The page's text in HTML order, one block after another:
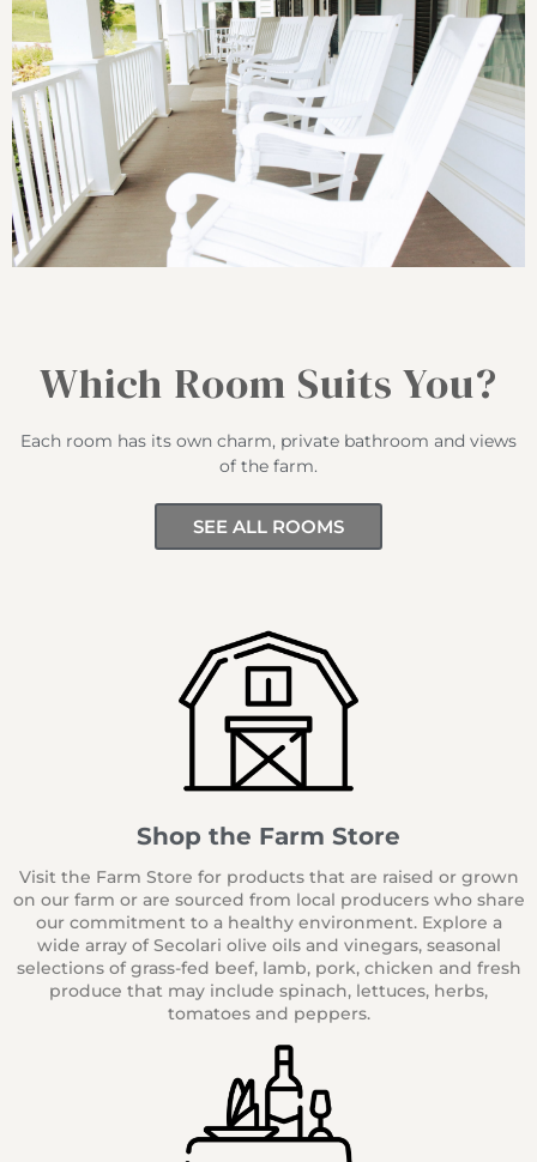
Which Room Suits You?
Each room has its own charm, private bathroom and views
of the farm.
SEE ALL ROOMS
Shop the Farm Store
Visit the Farm Store for products that are raised or grown
on our farm or are sourced from local producers who share
our commitment to a healthy environment. Explore a
wide array of Secolari olive oils and vinegars, seasonal
selections of grass-fed beef, lamb, pork, chicken and fresh
produce that may include spinach, lettuces, herbs,
tomatoes and peppers.